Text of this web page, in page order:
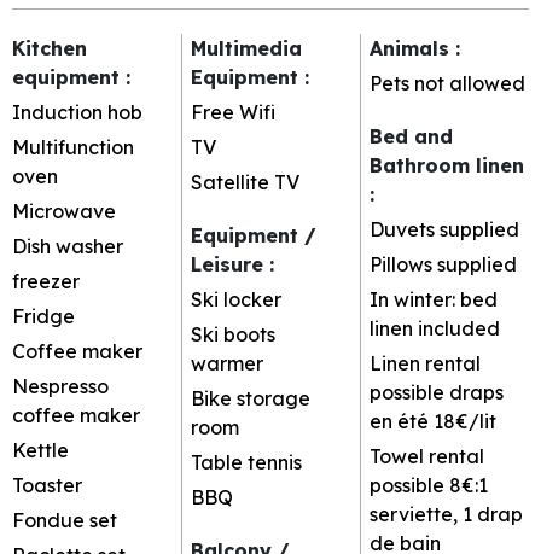
Kitchen
equipment :
Induction hob
Multifunction
oven
Microwave
Dish washer
freezer
Fridge
Coffee maker
Nespresso
coffee maker
Kettle
Toaster
Fondue set
Multimedia
Equipment :
Free Wifi
TV
Satellite TV
Equipment /
Leisure :
Ski locker
Ski boots
warmer
Bike storage
room
Table tennis
BBQ
Animals :
Pets not allowed
Bed and
Bathroom linen
:
Duvets supplied
Pillows supplied
In winter: bed
linen included
Linen rental
possible draps
en été 18€/lit
Towel rental
possible 8€:1
serviette, 1 drap
de bain